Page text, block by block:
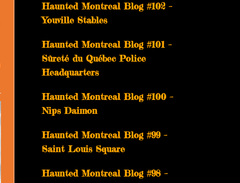
­­Haunted Montreal Blog #102 –
Youville Stables
Haunted Montreal Blog #101 –
Sûreté du Québec Police
Headquarters
Haunted Montreal Blog #100 –
Nips Daimon
Haunted Montreal Blog #99 –
Saint Louis Square
Haunted Montreal Blog #98 –